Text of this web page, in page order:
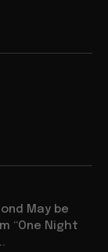
May be
“One Night